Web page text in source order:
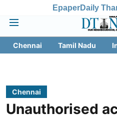
EpaperDaily
Chennai Tamil Nadu
Chennai
Unauthorised